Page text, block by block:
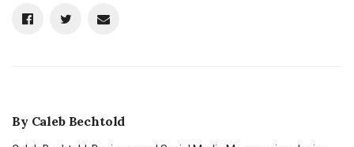
By Caleb Bechtold